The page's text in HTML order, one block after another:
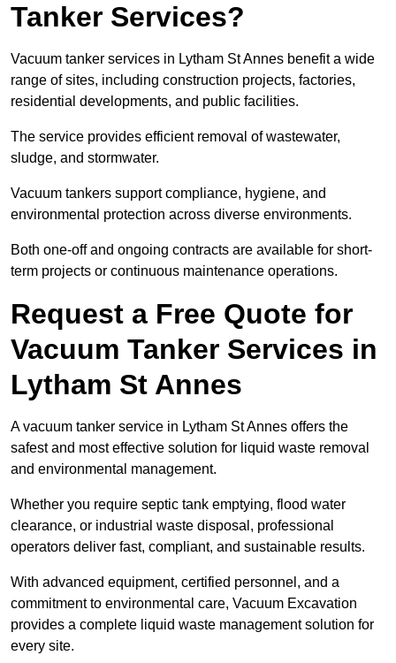
Tanker Services?
Vacuum tanker services in Lytham St Annes benefit a wide
range of sites, including construction projects, factories,
residential developments, and public facilities.
The service provides efficient removal of wastewater,
sludge, and stormwater.
Vacuum tankers support compliance, hygiene, and
environmental protection across diverse environments.
Both one-off and ongoing contracts are available for short-
term projects or continuous maintenance operations.
Request a Free Quote for
Vacuum Tanker Services in
Lytham St Annes
A vacuum tanker service in Lytham St Annes offers the
safest and most effective solution for liquid waste removal
and environmental management.
Whether you require septic tank emptying, flood water
clearance, or industrial waste disposal, professional
operators deliver fast, compliant, and sustainable results.
With advanced equipment, certified personnel, and a
commitment to environmental care, Vacuum Excavation
provides a complete liquid waste management solution for
every site.